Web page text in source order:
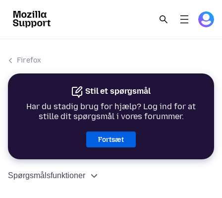
Firefox
Stil et spørgsmål
Har du stadig brug for hjælp? Log ind for at
stille dit spørgsmål i vores forummer.
Fortsæt
Spørgsmålsfunktioner